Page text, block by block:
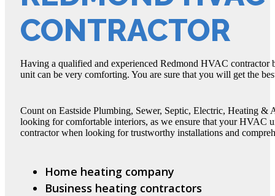
CONTRACTOR
Having a qualified and experienced Redmond HVAC contractor
unit can be very comforting. You are sure that you will get the
Count on Eastside Plumbing, Sewer, Septic, Electric, Heating
looking for comfortable interiors, as we ensure that your HVAC
contractor when looking for trustworthy installations and
Home heating company
Business heating contractors